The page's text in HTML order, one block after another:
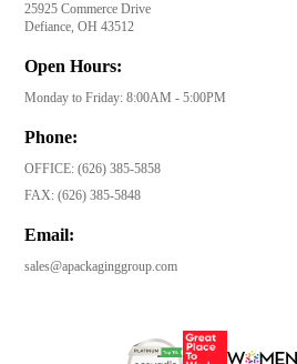
25925 Commerce Drive
Defiance, OH 43512
Open Hours:
Monday to Friday: 8:00AM - 5:00PM
Phone:
OFFICE:(626) 385-5858
FAX:(626) 385-5848
Email:
sales@apackaginggroup.com